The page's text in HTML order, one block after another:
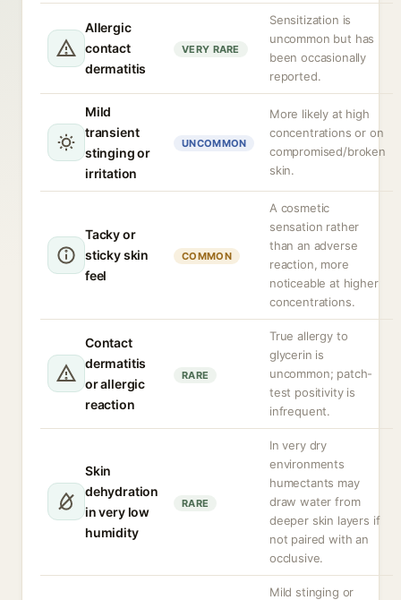
Allergic
contact
dermatitis
VERY RARE
Sensitization is
uncommon but has
been occasionally
reported.
Mild
transient
stinging or
irritation
UNCOMMON
More likely at high
concentrations or on
compromised/broken
skin.
Tacky or
sticky skin
feel
COMMON
A cosmetic
sensation rather
than an adverse
reaction, more
noticeable at higher
concentrations.
Contact
dermatitis
or allergic
reaction
RARE
True allergy to
glycerin is
uncommon; patch-
test positivity is
infrequent.
Skin
dehydration
in very low
humidity
RARE
In very dry
environments
humectants may
draw water from
deeper skin layers if
not paired with an
occlusive.
Mild stinging or